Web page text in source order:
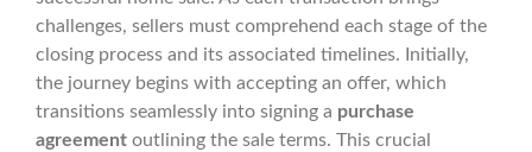
challenges, sellers must comprehend each stage of the
closing process and its associated timelines. Initially,
the journey begins with accepting an offer, which
transitions seamlessly into signing a purchase
agreement outlining the sale terms. This crucial